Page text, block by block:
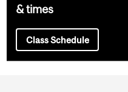
& times
Class Schedule